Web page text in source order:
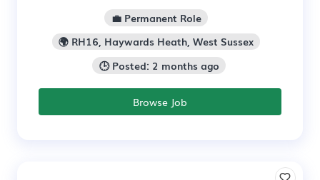
💼 Permanent Role
🌍 RH16, Haywards Heath, West Sussex
🕒 Posted: 2 months ago
Browse Job